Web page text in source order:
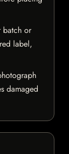
batch or
label,
damaged